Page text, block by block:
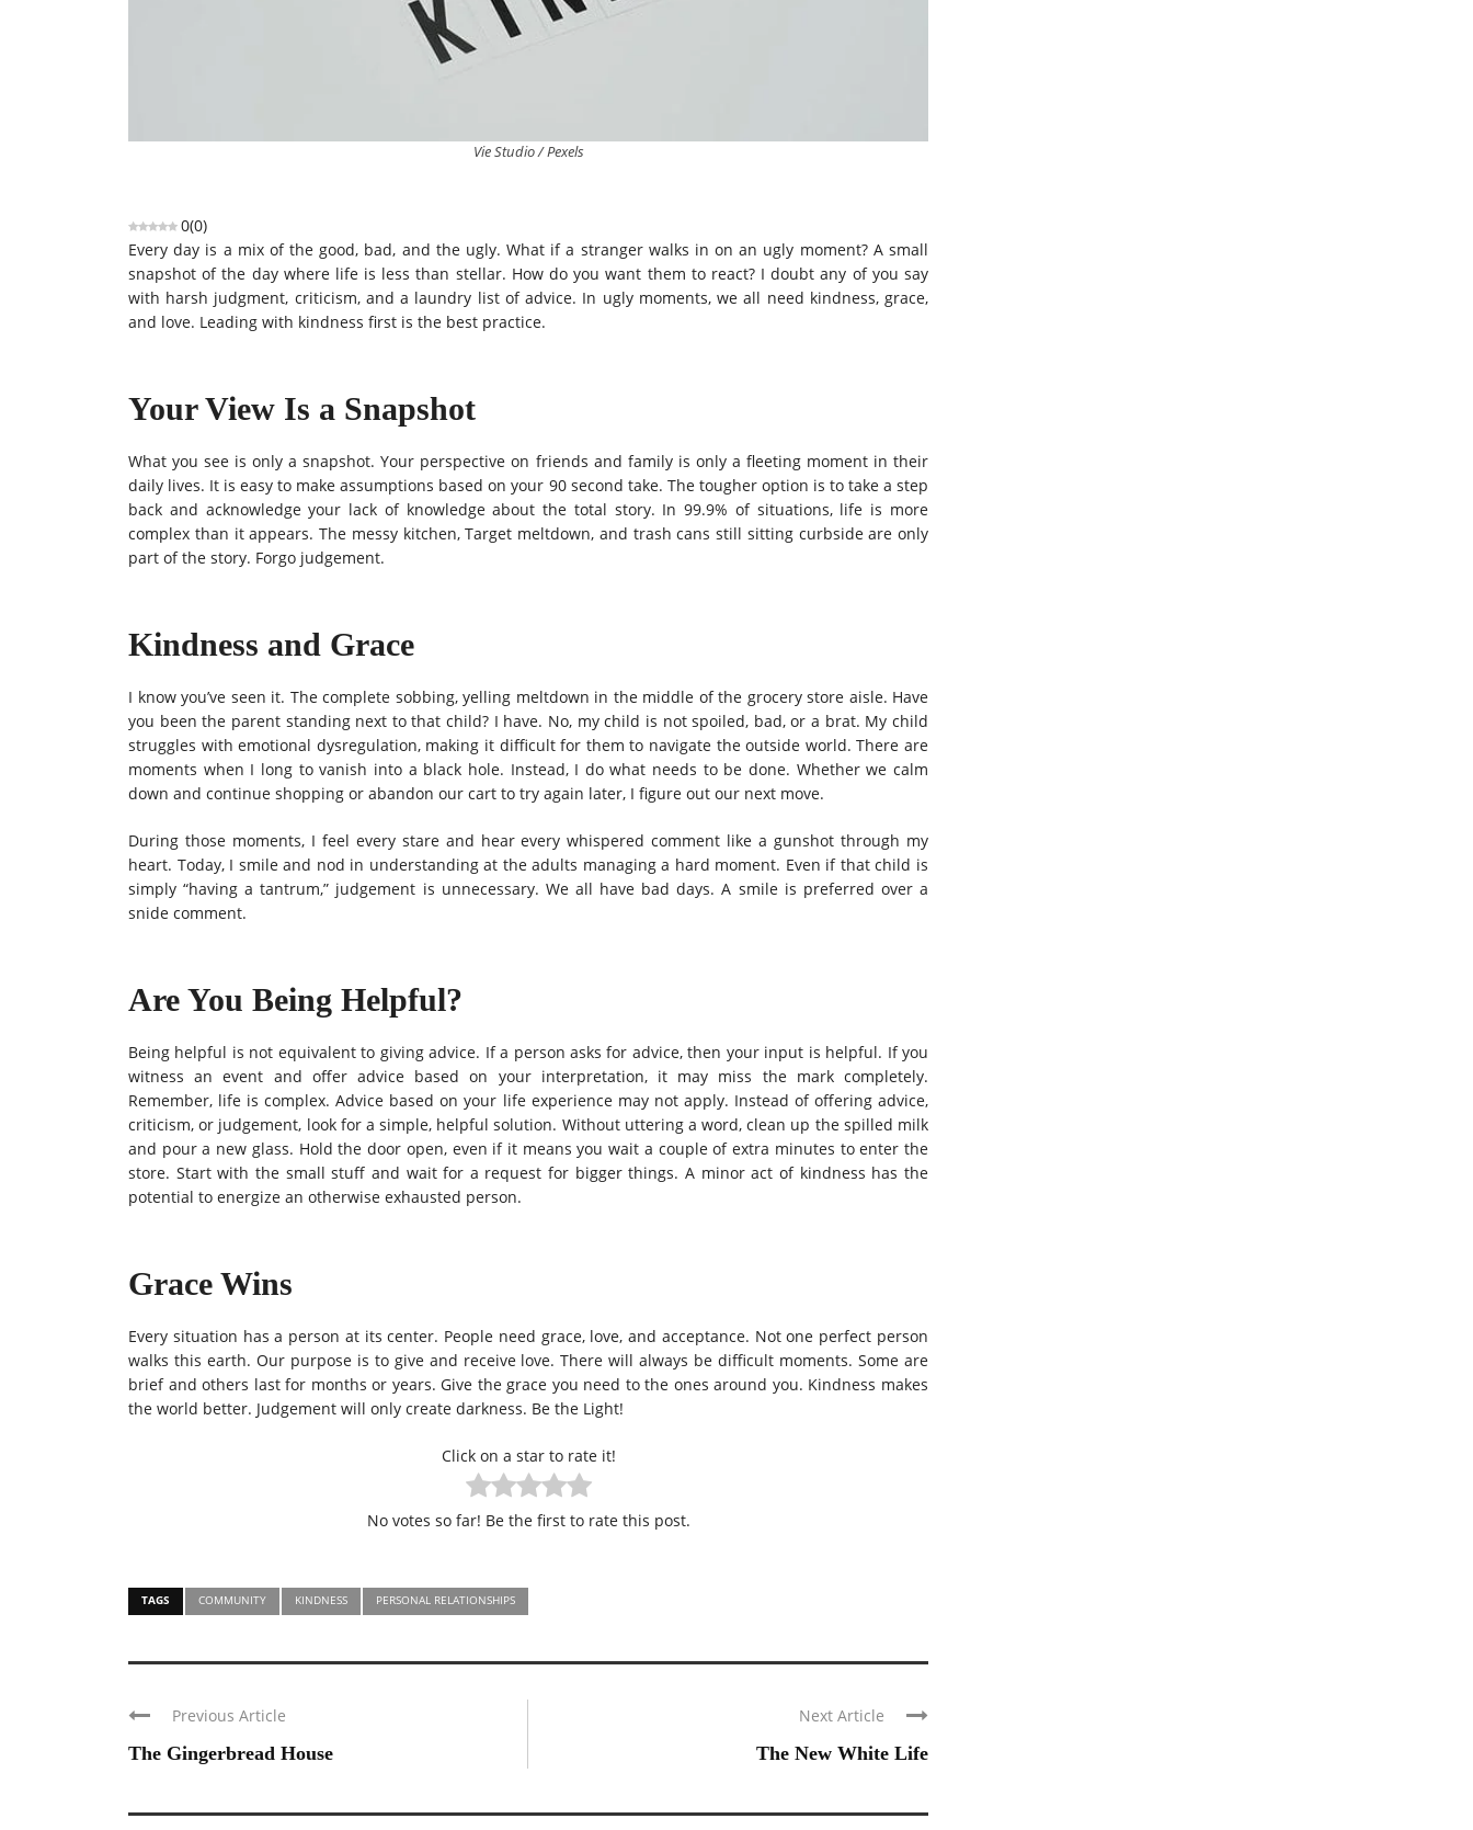
Vie Studio / Pexels
0(0)
Every day is a mix of the good, bad, and the ugly. What if a stranger walks in on an ugly moment? A small
snapshot of the day where life is less than stellar. How do you want them to react? I doubt any of you say
with harsh judgment, criticism, and a laundry list of advice. In ugly moments, we all need kindness, grace,
and love. Leading with kindness first is the best practice.
Your View Is a Snapshot
What you see is only a snapshot. Your perspective on friends and family is only a fleeting moment in their
daily lives. It is easy to make assumptions based on your 90 second take. The tougher option is to take a step
back and acknowledge your lack of knowledge about the total story. In 99.9% of situations, life is more
complex than it appears. The messy kitchen, Target meltdown, and trash cans still sitting curbside are only
part of the story. Forgo judgement.
Kindness and Grace
I know you’ve seen it. The complete sobbing, yelling meltdown in the middle of the grocery store aisle. Have
you been the parent standing next to that child? I have. No, my child is not spoiled, bad, or a brat. My child
struggles with emotional dysregulation, making it difficult for them to navigate the outside world. There are
moments when I long to vanish into a black hole. Instead, I do what needs to be done. Whether we calm
down and continue shopping or abandon our cart to try again later, I figure out our next move.
During those moments, I feel every stare and hear every whispered comment like a gunshot through my
heart. Today, I smile and nod in understanding at the adults managing a hard moment. Even if that child is
simply “having a tantrum,” judgement is unnecessary. We all have bad days. A smile is preferred over a
snide comment.
Are You Being Helpful?
Being helpful is not equivalent to giving advice. If a person asks for advice, then your input is helpful. If you
witness an event and offer advice based on your interpretation, it may miss the mark completely.
Remember, life is complex. Advice based on your life experience may not apply. Instead of offering advice,
criticism, or judgement, look for a simple, helpful solution. Without uttering a word, clean up the spilled milk
and pour a new glass. Hold the door open, even if it means you wait a couple of extra minutes to enter the
store. Start with the small stuff and wait for a request for bigger things. A minor act of kindness has the
potential to energize an otherwise exhausted person.
Grace Wins
Every situation has a person at its center. People need grace, love, and acceptance. Not one perfect person
walks this earth. Our purpose is to give and receive love. There will always be difficult moments. Some are
brief and others last for months or years. Give the grace you need to the ones around you. Kindness makes
the world better. Judgement will only create darkness. Be the Light!
Click on a star to rate it!
No votes so far! Be the first to rate this post.
TAGS COMMUNITY KINDNESS PERSONAL RELATIONSHIPS
Previous Article
The Gingerbread House
Next Article
The New White Life